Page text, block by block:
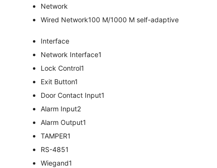
Network
Wired Network100 M/1000 M self-adaptive
Interface
Network Interface1
Lock Control1
Exit Button1
Door Contact Input1
Alarm Input2
Alarm Output1
TAMPER1
RS-4851
Wiegand1